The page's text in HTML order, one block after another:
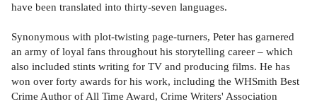
have been translated into thirty-seven languages.
Synonymous with plot-twisting page-turners, Peter has garnered
an army of loyal fans throughout his storytelling career – which
also included stints writing for TV and producing films. He has
won over forty awards for his work, including the WHSmith Best
Crime Author of All Time Award, Crime Writers' Association